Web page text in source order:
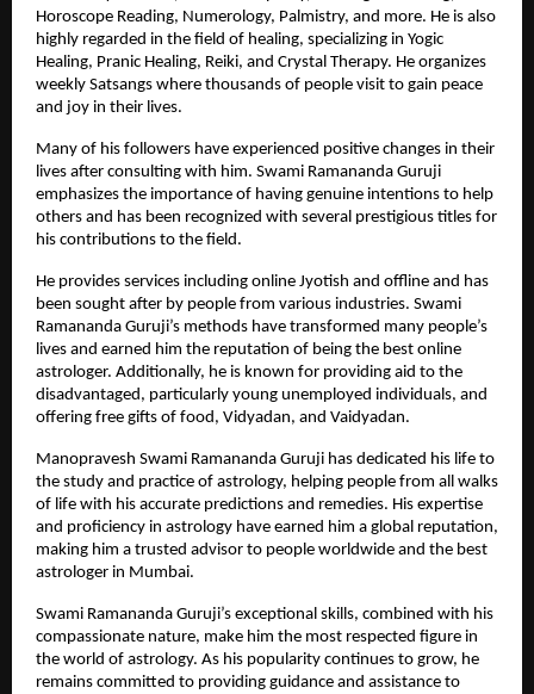
Horoscope Reading, Numerology, Palmistry, and more. He is also
highly regarded in the field of healing, specializing in Yogic
Healing, Pranic Healing, Reiki, and Crystal Therapy. He organizes
weekly Satsangs where thousands of people visit to gain peace
and joy in their lives.
Many of his followers have experienced positive changes in their
lives after consulting with him. Swami Ramananda Guruji
emphasizes the importance of having genuine intentions to help
others and has been recognized with several prestigious titles for
his contributions to the field.
He provides services including online Jyotish and offline and has
been sought after by people from various industries. Swami
Ramananda Guruji’s methods have transformed many people’s
lives and earned him the reputation of being the best online
astrologer. Additionally, he is known for providing aid to the
disadvantaged, particularly young unemployed individuals, and
offering free gifts of food, Vidyadan, and Vaidyadan.
Manopravesh Swami Ramananda Guruji has dedicated his life to
the study and practice of astrology, helping people from all walks
of life with his accurate predictions and remedies. His expertise
and proficiency in astrology have earned him a global reputation,
making him a trusted advisor to people worldwide and the best
astrologer in Mumbai.
Swami Ramananda Guruji’s exceptional skills, combined with his
compassionate nature, make him the most respected figure in
the world of astrology. As his popularity continues to grow, he
remains committed to providing guidance and assistance to